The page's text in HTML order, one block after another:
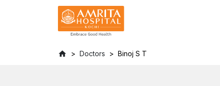
Doctors Binoj S T